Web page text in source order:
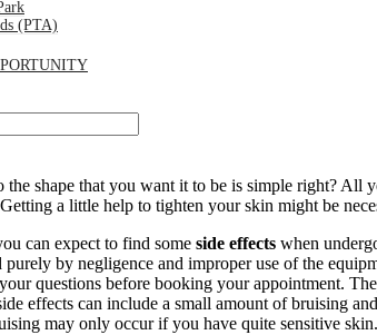
(PTA)
shape that you want it to be is simple right? All
a little help to tighten your skin might be
can expect to find some side effects when
purely by negligence and improper use of the
questions before booking your appointment.
effects can include a small amount of bruising
may only occur if you have quite sensitive skin.